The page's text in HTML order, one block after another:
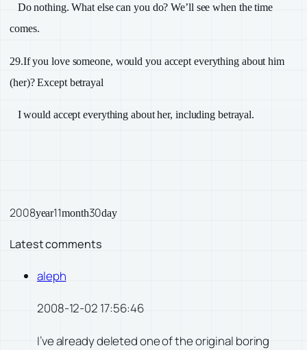
Do nothing. What else can you do? We’ll see when the time
comes.
29.If you love someone, would you accept everything about him
(her)? Except betrayal
I would accept everything about her, including betrayal.
2008year11month30day
Latest comments
aleph
2008-12-02 17:56:46
I’ve already deleted one of the original boring